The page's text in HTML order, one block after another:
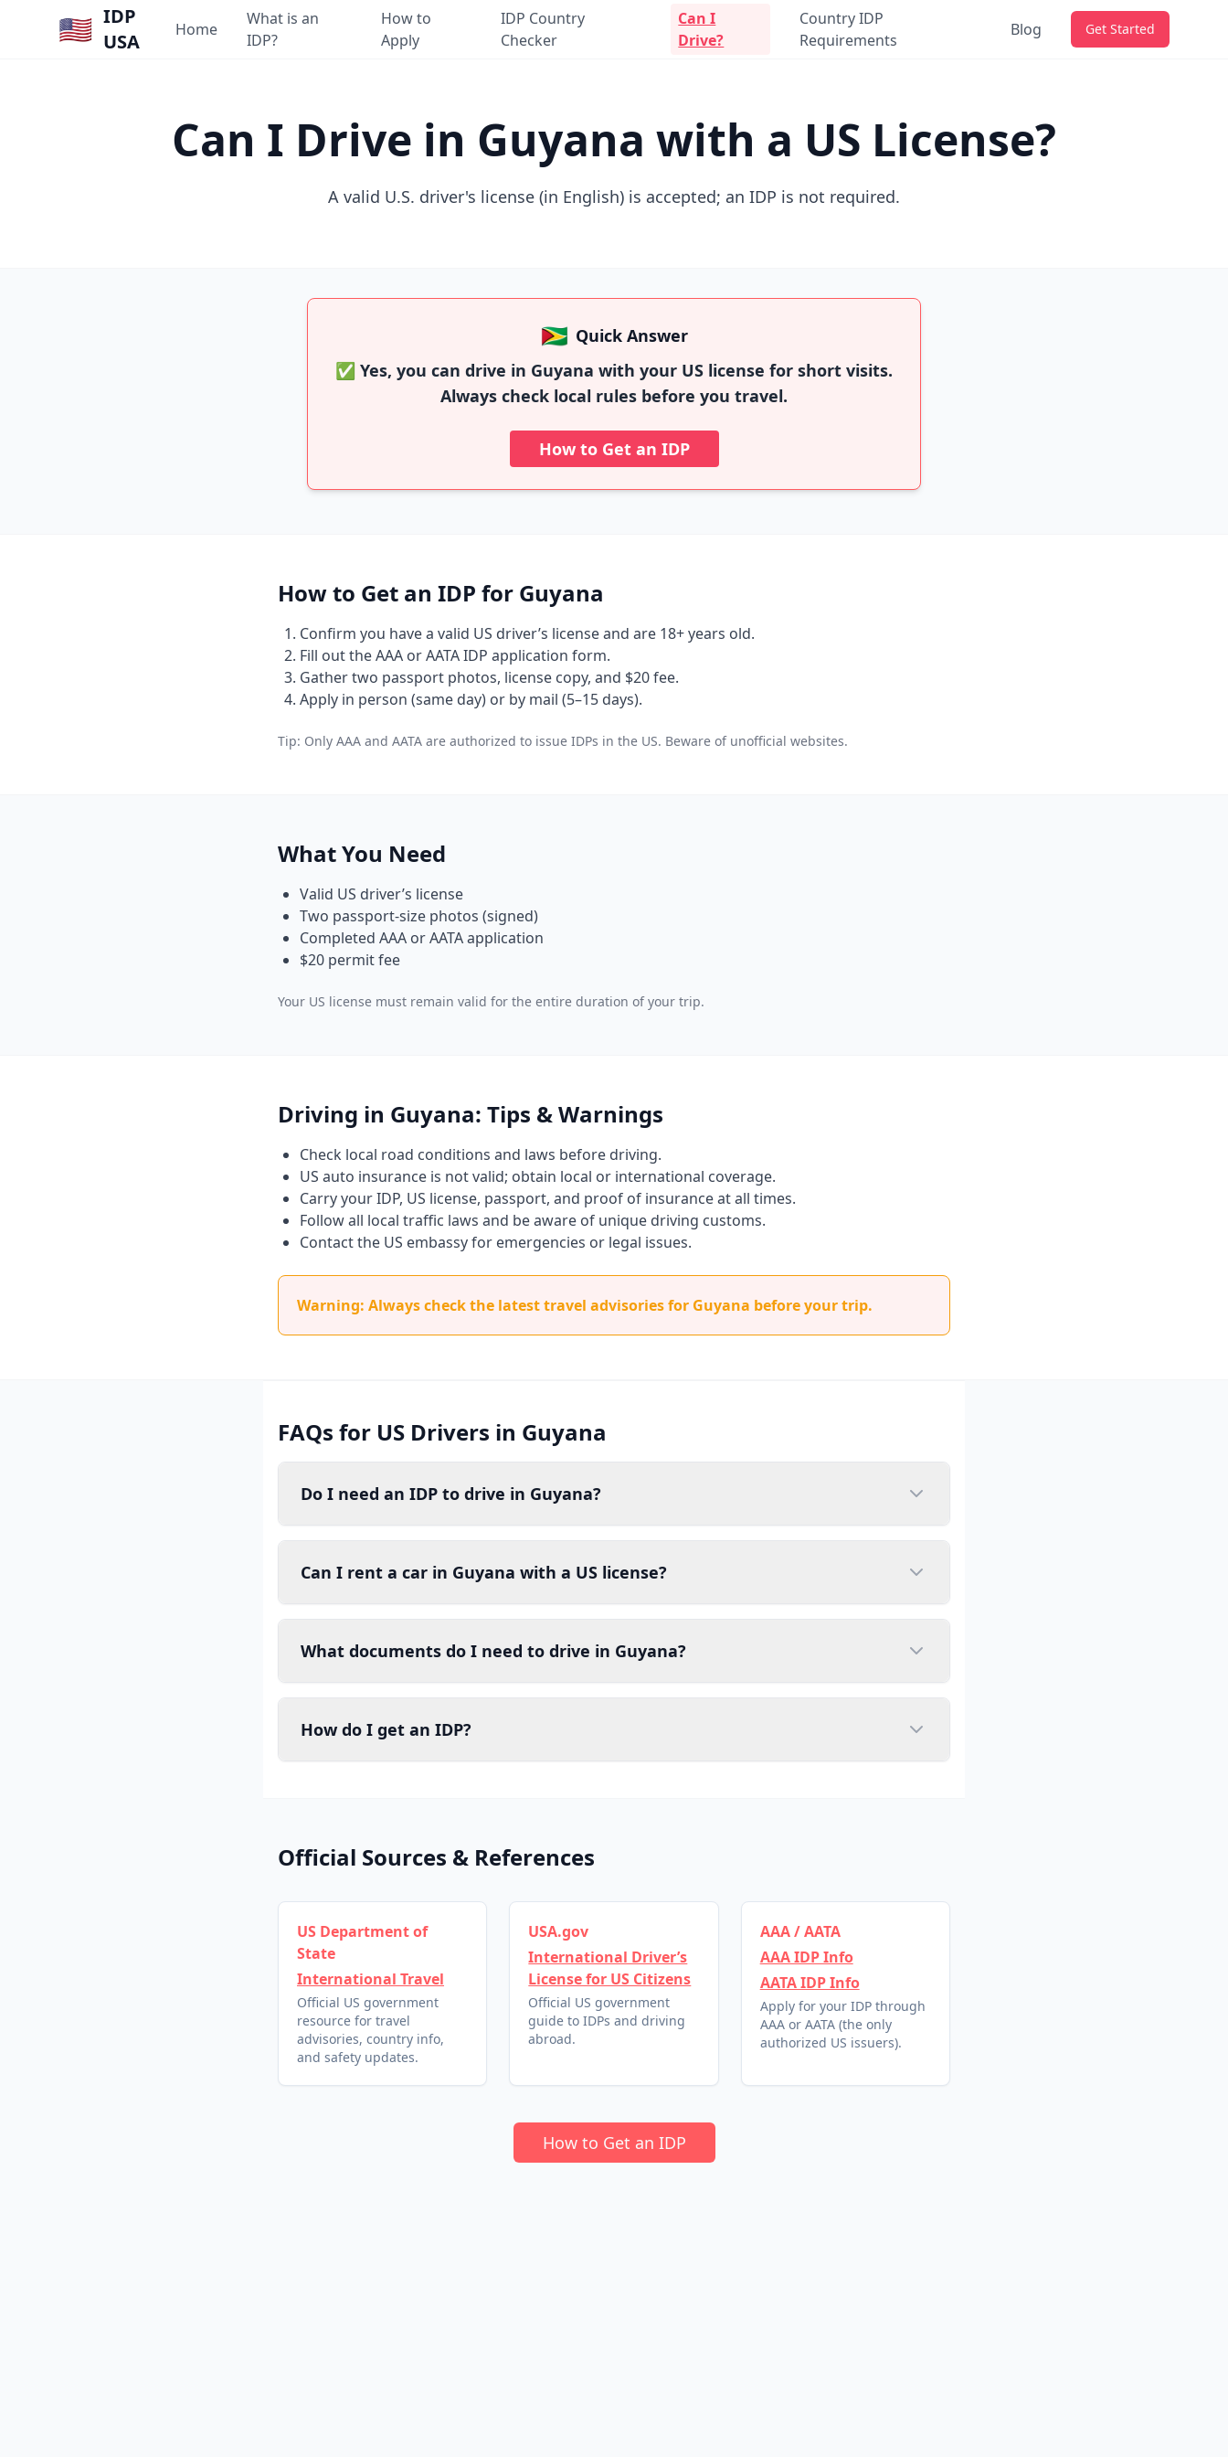
🇺🇸 IDP
USA
Home
What is an
IDP?
How to
Apply
IDP Country
Checker
Can I
Drive?
Country IDP
Requirements
Blog Get Started
Can I Drive in Guyana with a US License?
A valid U.S. driver's license (in English) is accepted; an IDP is not required.
🇬🇾 Quick Answer
✅ Yes, you can drive in Guyana with your US license for short visits.
Always check local rules before you travel.
How to Get an IDP
How to Get an IDP for Guyana
Confirm you have a valid US driver’s license and are 18+ years old.
Fill out the AAA or AATA IDP application form.
Gather two passport photos, license copy, and $20 fee.
Apply in person (same day) or by mail (5–15 days).
Tip: Only AAA and AATA are authorized to issue IDPs in the US. Beware of unofficial websites.
What You Need
Valid US driver’s license
Two passport-size photos (signed)
Completed AAA or AATA application
$20 permit fee
Your US license must remain valid for the entire duration of your trip.
Driving in Guyana: Tips & Warnings
Check local road conditions and laws before driving.
US auto insurance is not valid; obtain local or international coverage.
Carry your IDP, US license, passport, and proof of insurance at all times.
Follow all local traffic laws and be aware of unique driving customs.
Contact the US embassy for emergencies or legal issues.
Warning: Always check the latest travel advisories for Guyana before your trip.
FAQs for US Drivers in Guyana
Do I need an IDP to drive in Guyana?
Can I rent a car in Guyana with a US license?
What documents do I need to drive in Guyana?
How do I get an IDP?
Official Sources & References
US Department of
State
International Travel
Official US government
resource for travel
advisories, country info,
and safety updates.
USA.gov
International Driver’s
License for US Citizens
Official US government
guide to IDPs and driving
abroad.
AAA / AATA
AAA IDP Info
AATA IDP Info
Apply for your IDP through
AAA or AATA (the only
authorized US issuers).
How to Get an IDP